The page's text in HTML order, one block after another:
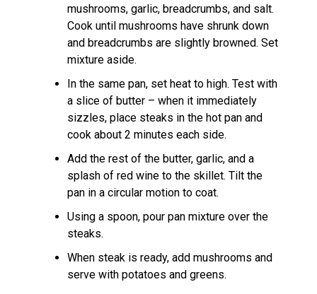
mushrooms, garlic, breadcrumbs, and salt.
Cook until mushrooms have shrunk down
and breadcrumbs are slightly browned. Set
mixture aside.
In the same pan, set heat to high. Test with
a slice of butter – when it immediately
sizzles, place steaks in the hot pan and
cook about 2 minutes each side.
Add the rest of the butter, garlic, and a
splash of red wine to the skillet. Tilt the
pan in a circular motion to coat.
Using a spoon, pour pan mixture over the
steaks.
When steak is ready, add mushrooms and
serve with potatoes and greens.